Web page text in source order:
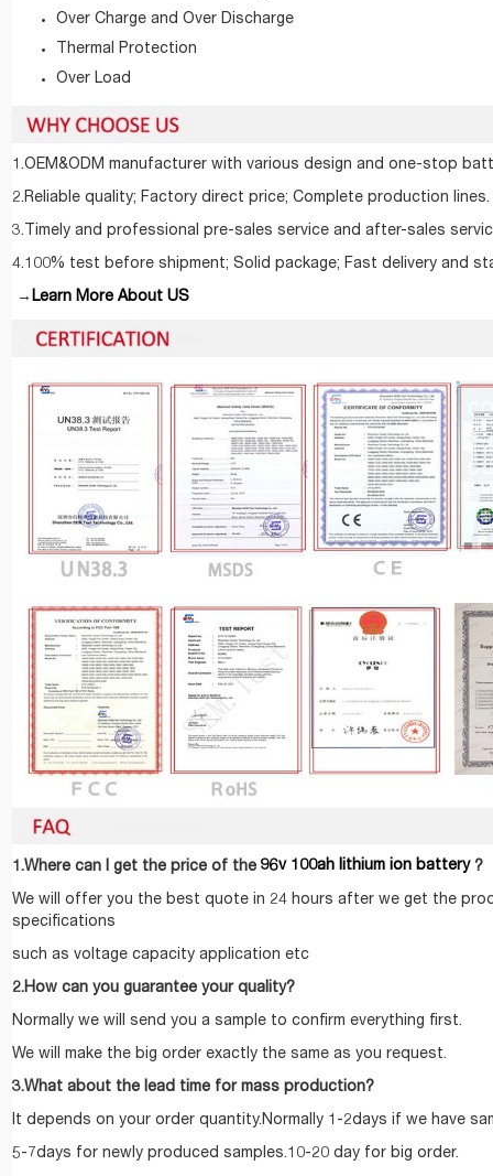
Over Charge and Over Discharge
Thermal Protection
Over Load
1.OEM&ODM manufacturer with various design and one-stop
2.Reliable quality; Factory direct price; Complete production lines.
3.Timely and professional pre-sales service and after-sales
4.100% test before shipment; Solid package; Fast delivery and
→Learn More About US
1.Where can I get the price of the96v 100ah lithium ion battery?
We will offer you the best quote in 24 hours after we get the
specifications
such as voltage capacity application etc
2.How can you guarantee your quality?
Normally we will send you a sample to confirm everything first.
We will make the big order exactly the same as you request.
3.What about the lead time for mass production?
It depends on your order quantity.Normally 1-2days if we have
5-7days for newly produced samples.10-20 day for big order.